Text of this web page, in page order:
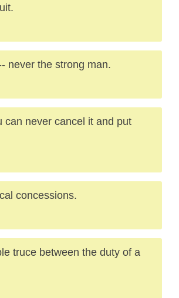
never the strong man.
can never cancel it and put
concessions.
truce between the duty of a